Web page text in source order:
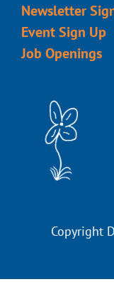
Newsletter
Event Sign Up
Job Openings
Copyright